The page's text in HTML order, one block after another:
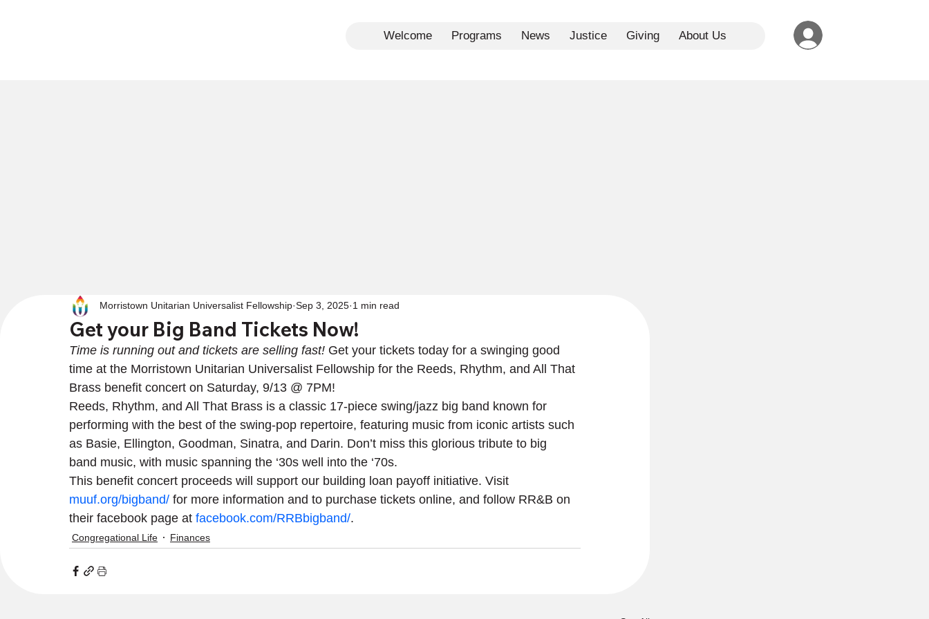
Welcome Programs News Justice Giving About Us
Get your Big Band Tickets Now!
Morristown Unitarian Universalist Fellowship Sep 3, 2025 1 min read
Time is running out and tickets are selling fast! Get your tickets today for a swinging good
time at the Morristown Unitarian Universalist Fellowship for the Reeds, Rhythm, and All That
Brass benefit concert on Saturday, 9/13 @ 7PM!
Reeds, Rhythm, and All That Brass is a classic 17-piece swing/jazz big band known for
performing with the best of the swing-pop repertoire, featuring music from iconic artists such
as Basie, Ellington, Goodman, Sinatra, and Darin. Don’t miss this glorious tribute to big
band music, with music spanning the ‘30s well into the ‘70s.
This benefit concert proceeds will support our building loan payoff initiative. Visit
muuf.org/bigband/ for more information and to purchase tickets online, and follow RR&B on
their facebook page at facebook.com/RRBbigband/.
Congregational Life Finances